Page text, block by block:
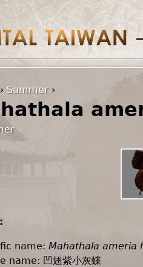
› Summer›
name: Mahathala ameria
name: 凹翅紫小灰蝶